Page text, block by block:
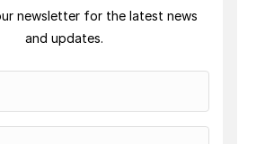
newsletter for the latest news
and updates.